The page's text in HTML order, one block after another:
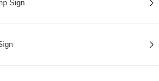
Sign